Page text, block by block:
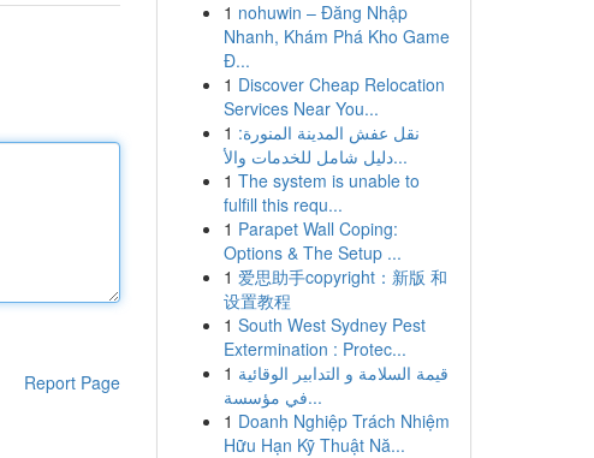
Report Page
1 nohuwin – Đăng Nhập
Nhanh, Khám Phá Kho Game
Đ...
1 Discover Cheap Relocation
Services Near You...
1 نقل عفش المدينة المنورة:
دليل شامل للخدمات والأ...
1 The system is unable to
fulfill this requ...
1 Parapet Wall Coping:
Options & The Setup ...
1 爱思助手copyright：新版 和
设置教程
1 South West Sydney Pest
Extermination : Protec...
1 قيمة السلامة و التدابير الوقائية
في مؤسسة...
1 Doanh Nghiệp Trách Nhiệm
Hữu Hạn Kỹ Thuật Nă...